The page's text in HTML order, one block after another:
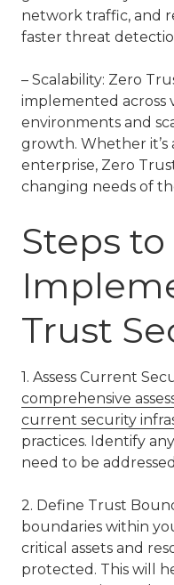
network traffic, and
faster threat
– Scalability: Zero
implemented across
environments and
growth. Whether it’s
enterprise, Zero
changing needs of
Steps to
Trust
1. Assess Current
comprehensive
current security
practices. Identify
need to be
2. Define Trust
boundaries within
critical assets and
protected. This will